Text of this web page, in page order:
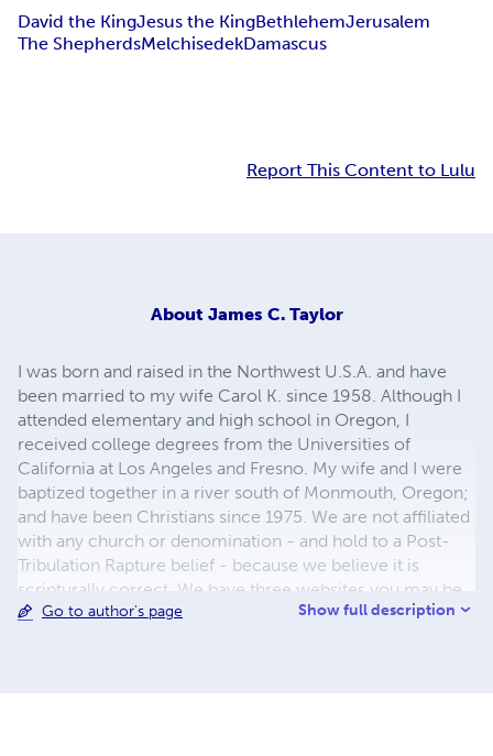
David the KingJesus the KingBethlehemJerusalem
The ShepherdsMelchisedekDamascus
Report This Content to Lulu
About James C. Taylor
I was born and raised in the Northwest U.S.A. and have
been married to my wife Carol K. since 1958. Although I
attended elementary and high school in Oregon, I
received college degrees from the Universities of
California at Los Angeles and Fresno. My wife and I were
baptized together in a river south of Monmouth, Oregon;
and have been Christians since 1975. We are not affiliated
with any church or denomination - and hold to a Post-
Tribulation Rapture belief - because we believe it is
scripturally correct. We have three websites you may be
interested in. Links to all three are shown below.
Go to author's page Show full description